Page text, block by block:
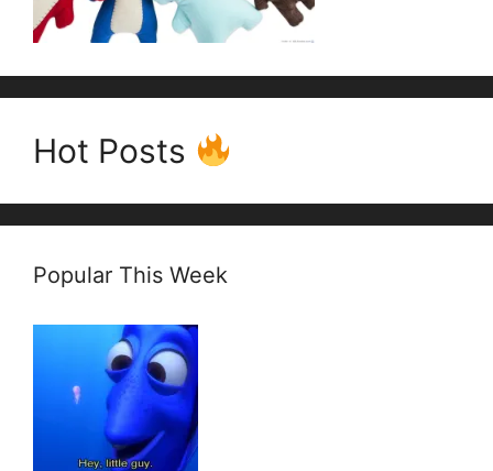
Hot Posts
Popular This Week